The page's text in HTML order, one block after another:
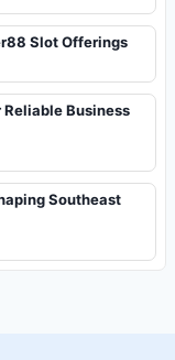
Slot Offerings
Business
Southeast